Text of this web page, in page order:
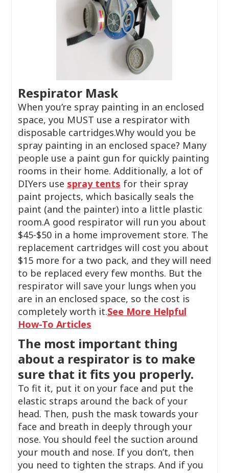
Respirator Mask
When you’re spray painting in an enclosed
space, you MUST use a respirator with
disposable cartridges.Why would you be
spray painting in an enclosed space? Many
people use a paint gun for quickly painting
rooms in their home. Additionally, a lot of
DIYers use spray tents for their spray
paint projects, which basically seals the
paint (and the painter) into a little plastic
room.A good respirator will run you about
$45-$50 in a home improvement store. The
replacement cartridges will cost you about
$15 more for a two pack, and they will need
to be replaced every few months. But the
respirator will save your lungs when you
are in an enclosed space, so the cost is
completely worth it.See More Helpful
How-To Articles
The most important thing
about a respirator is to make
sure that it fits you properly.
To fit it, put it on your face and put the
elastic straps around the back of your
head. Then, push the mask towards your
face and breath in deeply through your
nose. You should feel the suction around
your mouth and nose. If you don’t, then
you need to tighten the straps. And if you